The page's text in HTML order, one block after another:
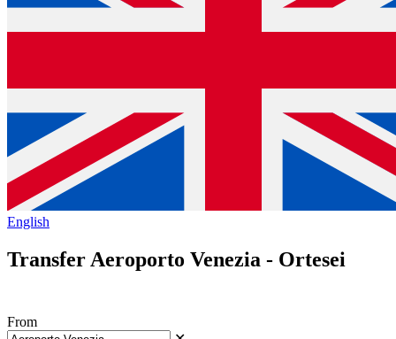
English
Transfer Aeroporto Venezia - Ortesei
From